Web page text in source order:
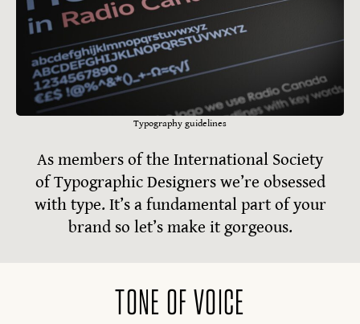
Typography guidelines
As members of the International Society
of Typographic Designers we’re obsessed
with type. It’s a fundamental part of your
brand so let’s make it gorgeous.
TONE OF VOICE